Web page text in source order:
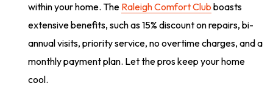
within your home. The Raleigh Comfort Club boasts
extensive benefits, such as 15% discount on repairs, bi-
annual visits, priority service, no overtime charges, and a
monthly payment plan. Let the pros keep your home
cool.